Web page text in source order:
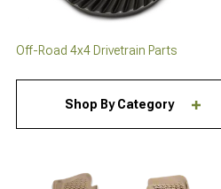
Off-Road 4x4 Drivetrain Parts
Shop By Category